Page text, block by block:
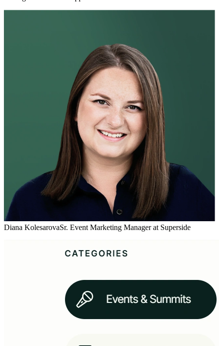
Diana KolesarovaSr. Event Marketing Manager at Superside